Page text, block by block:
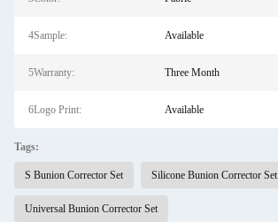
4Sample: Available
5Warranty: Three Month
6Logo Print: Available
Tags:
S Bunion Corrector Set Silicone Bunion Corrector Set
Universal Bunion Corrector Set